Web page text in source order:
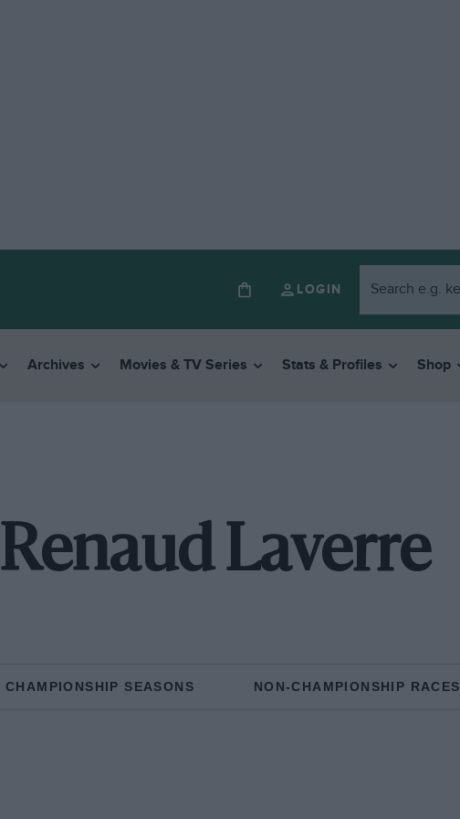
LOGIN
Archives Movies & TV Series Stats & Profiles Shop
Renaud Laverre
CHAMPIONSHIP SEASONS NON-CHAMPIONSHIP RACES